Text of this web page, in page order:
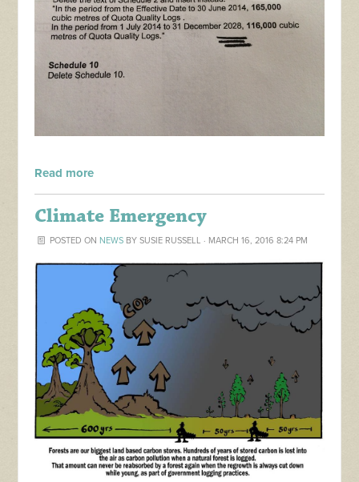
Read more
Climate Emergency
POSTED ON NEWSBY SUSIE RUSSELL · MARCH 16, 2016 8:24 PM